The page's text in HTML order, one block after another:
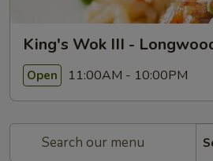
King's Wok III -
Open 11:00AM - 10:00PM